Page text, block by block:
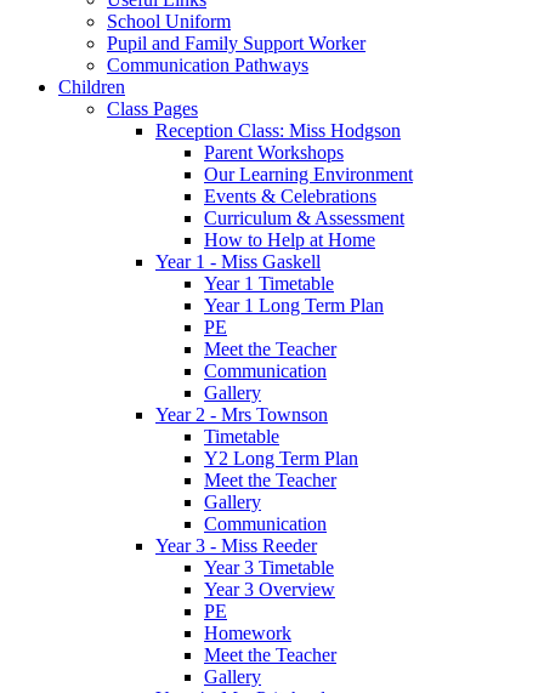
School Uniform
Pupil and Family Support Worker
Communication Pathways
Children
Class Pages
Reception Class: Miss Hodgson
Parent Workshops
Our Learning Environment
Events & Celebrations
Curriculum & Assessment
How to Help at Home
Year 1 - Miss Gaskell
Year 1 Timetable
Year 1 Long Term Plan
PE
Meet the Teacher
Communication
Gallery
Year 2 - Mrs Townson
Timetable
Y2 Long Term Plan
Meet the Teacher
Gallery
Communication
Year 3 - Miss Reeder
Year 3 Timetable
Year 3 Overview
PE
Homework
Meet the Teacher
Gallery